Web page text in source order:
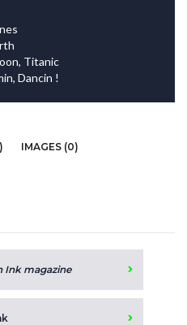
Titanic
Dancin !
IMAGES (0)
Ink magazine